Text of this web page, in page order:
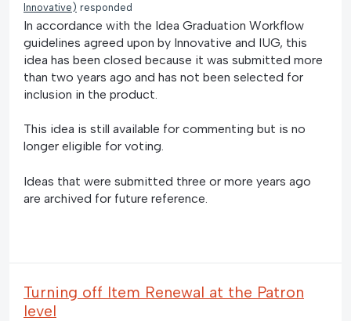
Innovative ) responded
In accordance with the Idea Graduation Workflow
guidelines agreed upon by Innovative and IUG, this
idea has been closed because it was submitted more
than two years ago and has not been selected for
inclusion in the product.
This idea is still available for commenting but is no
longer eligible for voting.
Ideas that were submitted three or more years ago
are archived for future reference.
Turning off Item Renewal at the Patron
level